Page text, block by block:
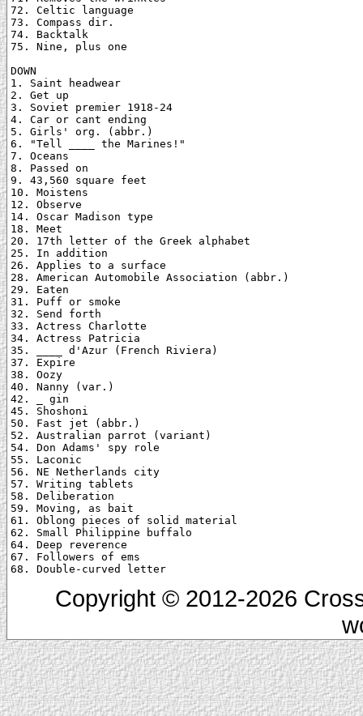
72. Celtic language
73. Compass dir.
74. Backtalk
75. Nine, plus one
DOWN
1. Saint headwear
2. Get up
3. Soviet premier 1918-24
4. Car or cant ending
5. Girls' org. (abbr.)
6. "Tell ____ the Marines!"
7. Oceans
8. Passed on
9. 43,560 square feet
10. Moistens
12. Observe
14. Oscar Madison type
18. Meet
20. 17th letter of the Greek alphabet
25. In addition
26. Applies to a surface
28. American Automobile Association (abbr.)
29. Eaten
31. Puff or smoke
32. Send forth
33. Actress Charlotte
34. Actress Patricia
35. ____ d'Azur (French Riviera)
37. Expire
38. Oozy
40. Nanny (var.)
42. _ gin
45. Shoshoni
50. Fast jet (abbr.)
52. Australian parrot (variant)
54. Don Adams' spy role
55. Laconic
56. NE Netherlands city
57. Writing tablets
58. Deliberation
59. Moving, as bait
61. Oblong pieces of solid material
62. Small Philippine buffalo
64. Deep reverence
67. Followers of ems
Copyright © 2012-2026